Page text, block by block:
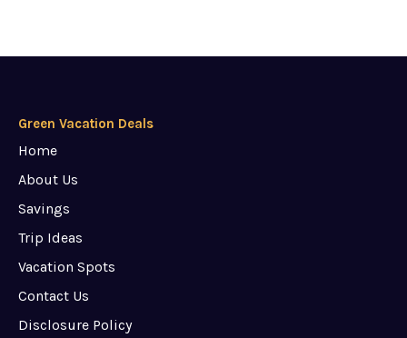
Green Vacation Deals
Home
About Us
Savings
Trip Ideas
Vacation Spots
Contact Us
Disclosure Policy